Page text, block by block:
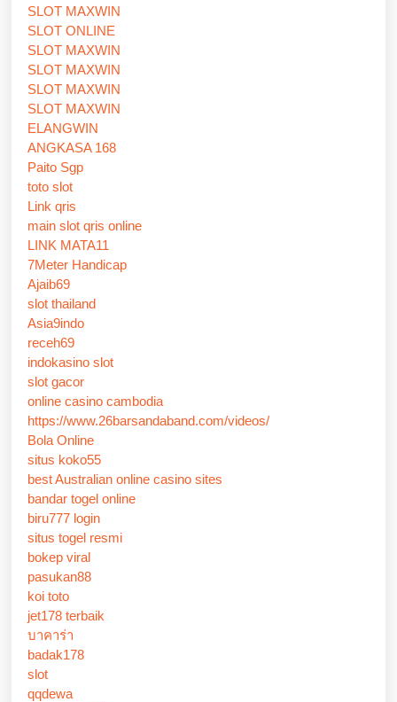
SLOT MAXWIN
SLOT ONLINE
SLOT MAXWIN
SLOT MAXWIN
SLOT MAXWIN
SLOT MAXWIN
ELANGWIN
ANGKASA 168
Paito Sgp
toto slot
Link qris
main slot qris online
LINK MATA11
7Meter Handicap
Ajaib69
slot thailand
Asia9indo
receh69
indokasino slot
slot gacor
online casino cambodia
https://www.26barsandaband.com/videos/
Bola Online
situs koko55
best Australian online casino sites
bandar togel online
biru777 login
situs togel resmi
bokep viral
pasukan88
koi toto
jet178 terbaik
บาคาร่า
badak178
slot
qqdewa